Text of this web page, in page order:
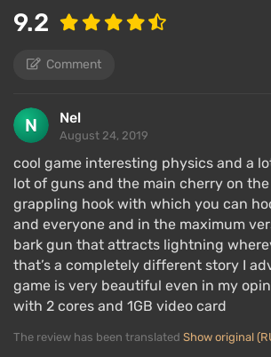
9.2
Comment
Nel
August 24, 2019
cool game interesting physics and a
lot of guns and the main cherry on the
grappling hook with which you can
and everyone and in the maximum
bark gun that attracts lightning
that’s a completely different story I
game is very beautiful even in my
with 2 cores and 1GB video card
The review has been translated Show original